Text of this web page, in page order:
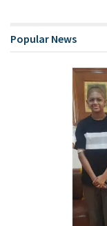
Popular News